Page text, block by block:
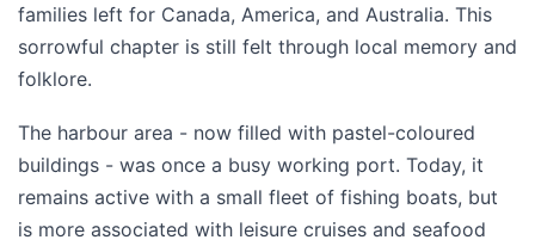
families left for Canada, America, and Australia. This
sorrowful chapter is still felt through local memory and
folklore.
The harbour area - now filled with pastel-coloured
buildings - was once a busy working port. Today, it
remains active with a small fleet of fishing boats, but
is more associated with leisure cruises and seafood